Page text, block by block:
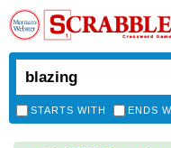
STARTS WITH ENDS